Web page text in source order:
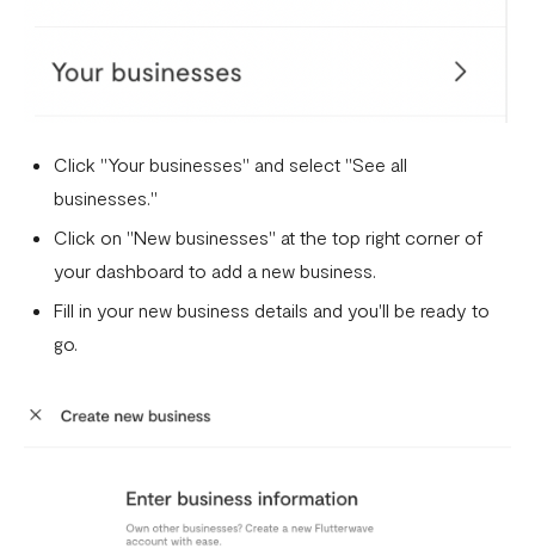
How to successfully verify your business on Flutterwave
What is document tampering?
I completed the onboarding process, but my account was
not approved
How to create a Flutterwave account
Do I need a company website to create a Flutterwave
What types of businesses does Flutterwave support?
Selecting the correct Flutterwave business account
Click "Your businesses" and select "See all
businesses."
Click on "New businesses" at the top right corner of
your dashboard to add a new business.
Fill in your new business details and you'll be ready to
go.